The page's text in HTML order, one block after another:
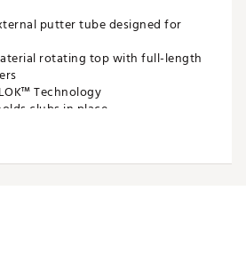
putter tube designed for
rotating top with full-length
Technology
clubs in place
including an insulated cooler